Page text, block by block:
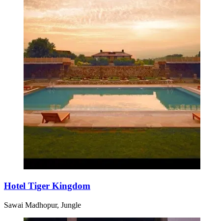
Hotel Tiger Kingdom
Sawai Madhopur, Jungle